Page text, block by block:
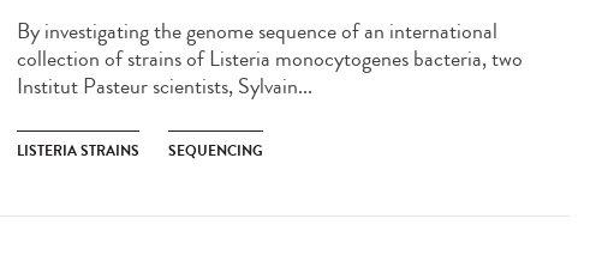
By investigating the genome sequence of an international
collection of strains of Listeria monocytogenes bacteria, two
Institut Pasteur scientists, Sylvain...
LISTERIA STRAINS SEQUENCING